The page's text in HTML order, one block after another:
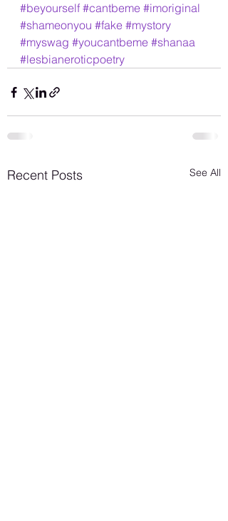
#beyourself #cantbeme #imoriginal
#shameonyou #fake #mystory
#myswag #youcantbeme #shanaa
#lesbianeroticpoetry
Recent Posts See All